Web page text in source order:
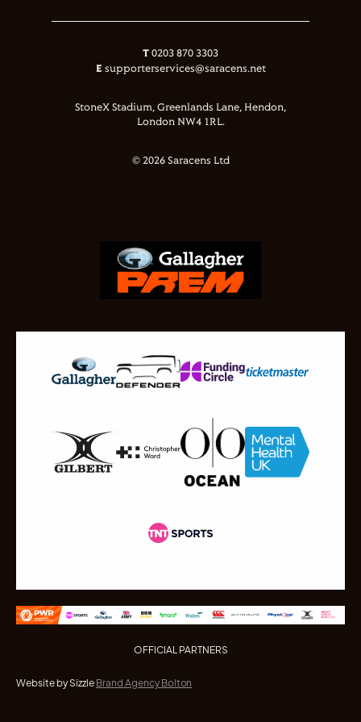
T 0203 870 3303
E supporterservices@saracens.net
StoneX Stadium, Greenlands Lane, Hendon,
London NW4 1RL.
© 2026 Saracens Ltd
OFFICIAL PARTNERS
Website by Sizzle Brand Agency Bolton